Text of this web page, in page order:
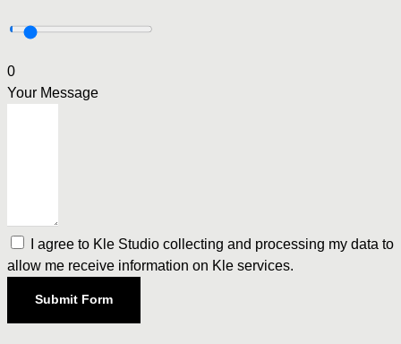
0
Your Message
I agree to Kle Studio collecting and processing my data to
allow me receive information on Kle services.
Submit Form